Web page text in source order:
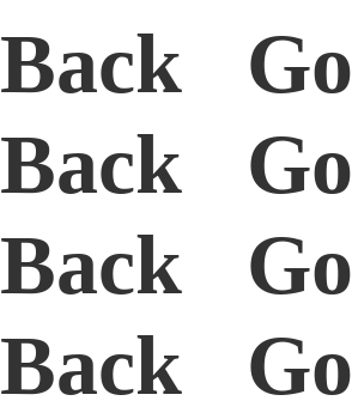
Back Go
Back Go
Back Go
Back Go